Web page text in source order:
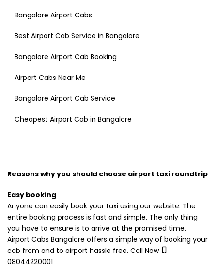
Bangalore Airport Cabs
Best Airport Cab Service in Bangalore
Bangalore Airport Cab Booking
Airport Cabs Near Me
Bangalore Airport Cab Service
Cheapest Airport Cab in Bangalore
Reasons why you should choose airport taxi roundtrip
Easy booking
Anyone can easily book your taxi using our website. The
entire booking process is fast and simple. The only thing
you have to ensure is to arrive at the promised time.
Airport Cabs Bangalore offers a simple way of booking your
cab from and to airport hassle free. Call Now
08044220001